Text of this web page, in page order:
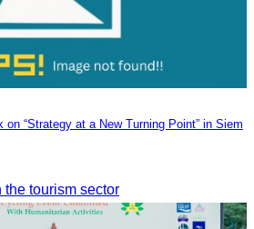
on “Strategy at a New Turning Point” in Siem
the tourism sector